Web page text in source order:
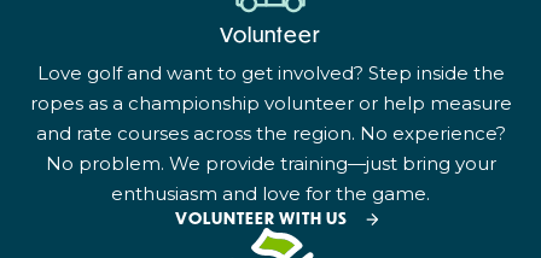
Volunteer
Love golf and want to get involved? Step inside the
ropes as a championship volunteer or help measure
and rate courses across the region. No experience?
No problem. We provide training—just bring your
enthusiasm and love for the game.
VOLUNTEER WITH US